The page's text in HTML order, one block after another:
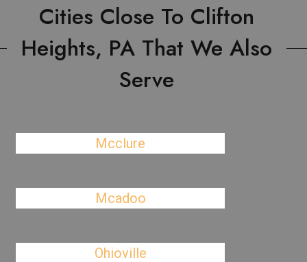
Cities Close To Clifton
Heights, PA That We Also
Serve
Mcclure
Mcadoo
Ohioville